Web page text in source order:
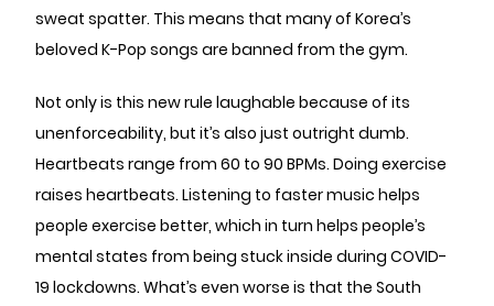
sweat spatter. This means that many of Korea’s
beloved K-Pop songs are banned from the gym.
Not only is this new rule laughable because of its
unenforceability, but it’s also just outright dumb.
Heartbeats range from 60 to 90 BPMs. Doing exercise
raises heartbeats. Listening to faster music helps
people exercise better, which in turn helps people’s
mental states from being stuck inside during COVID-
19 lockdowns. What’s even worse is that the South